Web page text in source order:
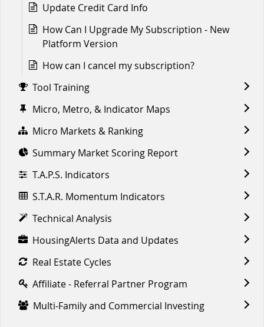
Update Credit Card Info
How Can I Upgrade My Subscription - New
Platform Version
How can I cancel my subscription?
Tool Training
Micro, Metro, & Indicator Maps
Micro Markets & Ranking
Summary Market Scoring Report
T.A.P.S. Indicators
S.T.A.R. Momentum Indicators
Technical Analysis
HousingAlerts Data and Updates
Real Estate Cycles
Affiliate - Referral Partner Program
Multi-Family and Commercial Investing